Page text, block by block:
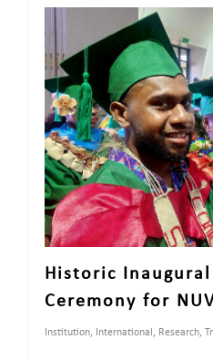
Historic
Ceremony for
Institution, International , Research,